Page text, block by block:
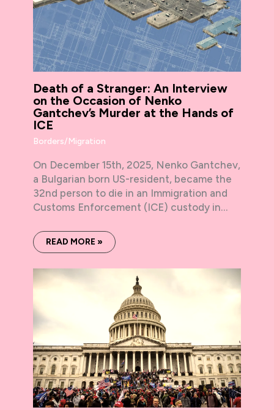
Death of a Stranger: An Interview
on the Occasion of Nenko
Gantchev’s Murder at the Hands of
ICE
Borders/Migration
On December 15th, 2025, Nenko Gantchev,
a Bulgarian born US-resident, became the
32nd person to die in an Immigration and
Customs Enforcement (ICE) custody in…
READ MORE »